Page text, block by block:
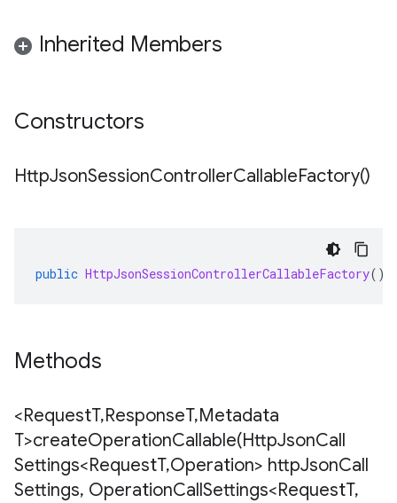
Inherited Members
Constructors
HttpJsonSessionControllerCallableFactory()
public HttpJsonSessionControllerCallableFactory()
Methods
<RequestT,ResponseT,Metadata
T>createOperationCallable(HttpJsonCall
Settings<RequestT,Operation> httpJsonCall
Settings, OperationCallSettings<RequestT,